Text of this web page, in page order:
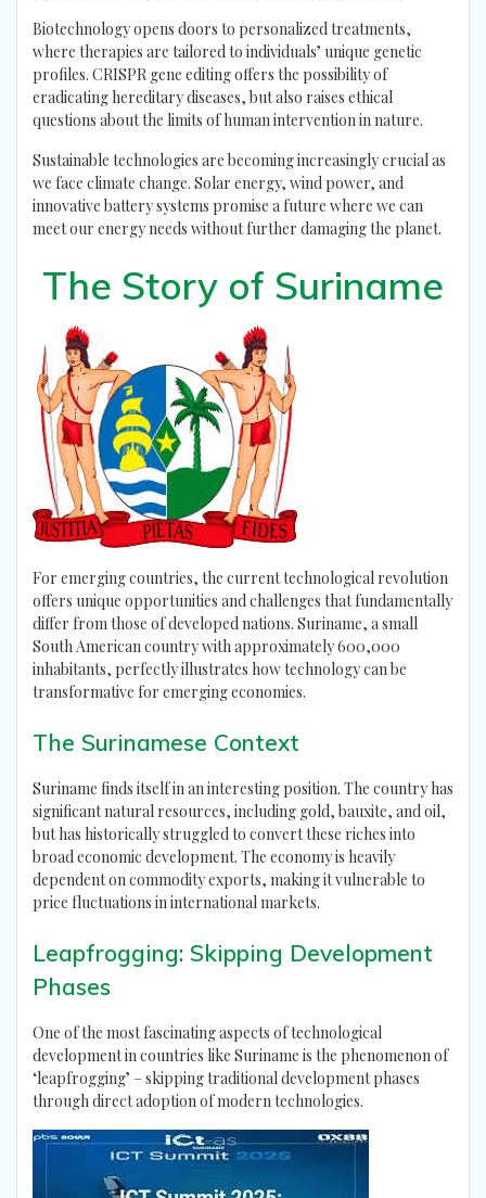
Biotechnology opens doors to personalized treatments,
where therapies are tailored to individuals’ unique genetic
profiles. CRISPR gene editing offers the possibility of
eradicating hereditary diseases, but also raises ethical
questions about the limits of human intervention in nature.
Sustainable technologies are becoming increasingly crucial as
we face climate change. Solar energy, wind power, and
innovative battery systems promise a future where we can
meet our energy needs without further damaging the planet.
The Story of Suriname
For emerging countries, the current technological revolution
offers unique opportunities and challenges that fundamentally
differ from those of developed nations. Suriname, a small
South American country with approximately 600,000
inhabitants, perfectly illustrates how technology can be
transformative for emerging economies.
The Surinamese Context
Suriname finds itself in an interesting position. The country has
significant natural resources, including gold, bauxite, and oil,
but has historically struggled to convert these riches into
broad economic development. The economy is heavily
dependent on commodity exports, making it vulnerable to
price fluctuations in international markets.
Leapfrogging: Skipping Development
Phases
One of the most fascinating aspects of technological
development in countries like Suriname is the phenomenon of
‘leapfrogging’ – skipping traditional development phases
through direct adoption of modern technologies.